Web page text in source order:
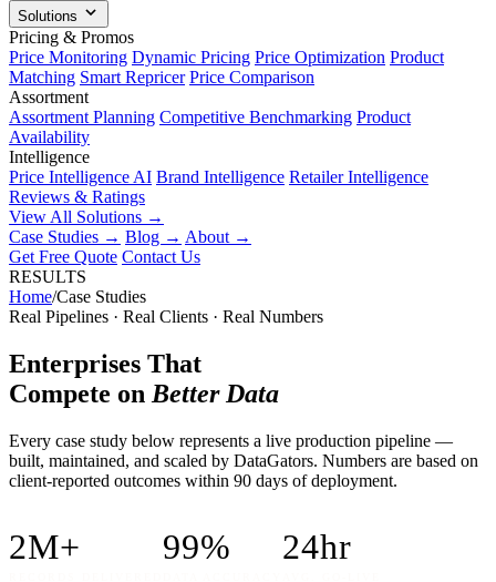
Solutions
Pricing & Promos
Price Monitoring Dynamic Pricing Price Optimization Product
Matching Smart Repricer Price Comparison
Assortment
Assortment Planning Competitive Benchmarking Product
Availability
Intelligence
Price Intelligence AI Brand Intelligence Retailer Intelligence
Reviews & Ratings
View All Solutions →
Case Studies → Blog → About →
Get Free Quote Contact Us
RESULTS
Home/Case Studies
Real Pipelines · Real Clients · Real Numbers
Enterprises That
Compete on Better Data
Every case study below represents a live production pipeline —
built, maintained, and scaled by DataGators. Numbers are based on
client-reported outcomes within 90 days of deployment.
2M+ 99% 24hr